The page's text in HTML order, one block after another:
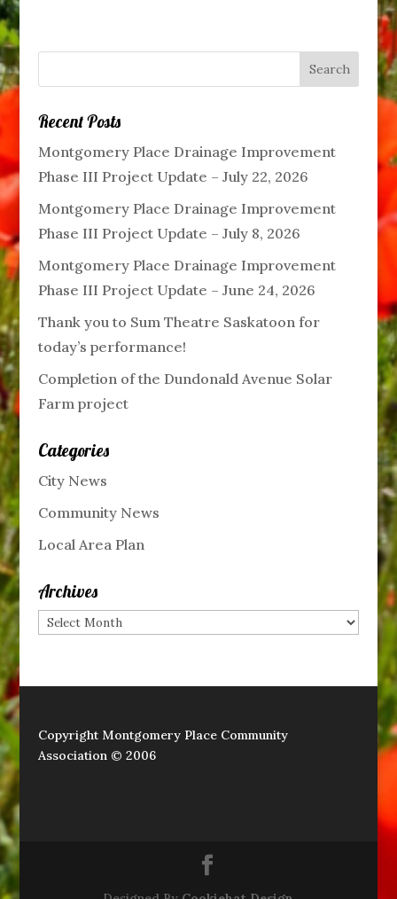
Recent Posts
Montgomery Place Drainage Improvement
Phase III Project Update – July 22, 2026
Montgomery Place Drainage Improvement
Phase III Project Update – July 8, 2026
Montgomery Place Drainage Improvement
Phase III Project Update – June 24, 2026
Thank you to Sum Theatre Saskatoon for
today’s performance!
Completion of the Dundonald Avenue Solar
Farm project
Categories
City News
Community News
Local Area Plan
Archives
Archives
Copyright Montgomery Place Community
Association © 2006